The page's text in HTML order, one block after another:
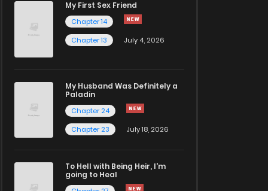
My First Sex Friend
Chapter 14
Chapter 13
July 4, 2026
My Husband Was Definitely a
Paladin
Chapter 24
Chapter 23
July 18, 2026
To Hell with Being Heir, I'm
going to Heal